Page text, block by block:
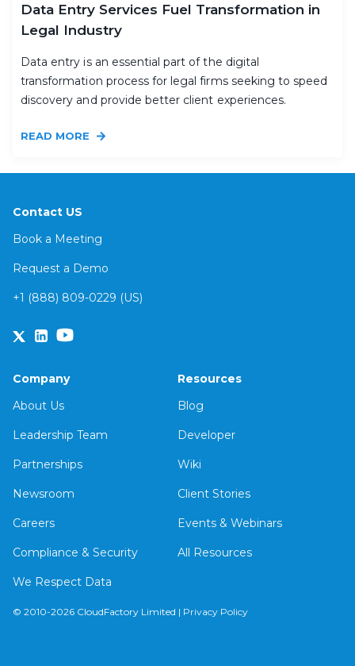
Data Entry Services Fuel Transformation in
Legal Industry
Data entry is an essential part of the digital
transformation process for legal firms seeking to speed
discovery and provide better client experiences.
READ MORE
Contact US
Book a Meeting
Request a Demo
+1 (888) 809-0229 (US)
Company
About Us
Leadership Team
Partnerships
Newsroom
Careers
Compliance & Security
We Respect Data
Resources
Blog
Developer
Wiki
Client Stories
Events & Webinars
All Resources
© 2010-2026 CloudFactory Limited | Privacy Policy